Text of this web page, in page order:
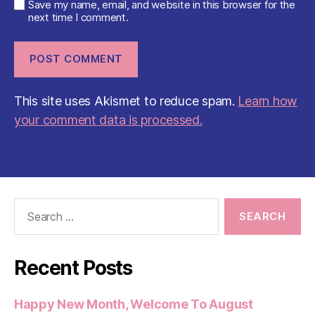
Save my name, email, and website in this browser for the
next time I comment.
This site uses Akismet to reduce spam. Learn how
your comment data is processed.
Recent Posts
Happy New Month, Welcome To August